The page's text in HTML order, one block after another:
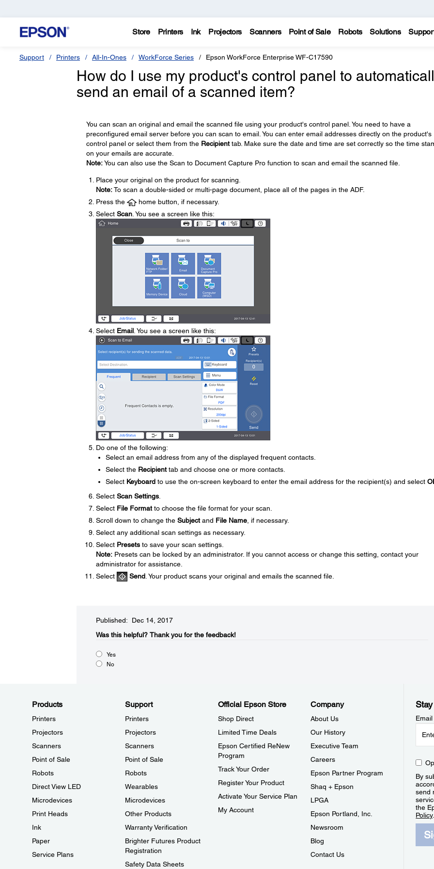
Store Printers Ink Projectors Scanners Point of Sale Robots Solutions
Support Printers All-In-Ones WorkForce Series Epson WorkForce Enterprise WF-C17590
How do I use my product's control panel to
send an email of a scanned item?
You can scan an original and email the scanned file using your product's control panel. You need to have a
preconfigured email server before you can scan to email. You can enter email addresses directly on the product's
control panel or select them from the Recipienttab. Make sure the date and time are set correctly so the time
on your emails are accurate.
Note:You can also use the Scan to Document Capture Pro function to scan and email the scanned file.
Place your original on the product for scanning.
Note:To scan a double-sided or multi-page document, place all of the pages in the ADF.
Press the
home button, if necessary.
Select Scan. You see a screen like this:
Select Email. You see a screen like this:
Do one of the following:
Select an email address from any of the displayed frequent contacts.
Select the Recipienttab and choose one or more contacts.
Select Keyboardto use the on-screen keyboard to enter the email address for the recipient(s) and select
Select Scan Settings.
Select File Formatto choose the file format for your scan.
Scroll down to change the Subjectand File Name, if necessary.
Select any additional scan settings as necessary.
Select Presetsto save your scan settings.
Note:Presets can be locked by an administrator. If you cannot access or change this setting, contact your
administrator for assistance.
Select
Send. Your product scans your original and emails the scanned file.
Published: Dec 14, 2017
Was this helpful?​ Thank you for the feedback!
Yes
No
Products
Printers
Projectors
Scanners
Point of Sale
Robots
Direct View LED
Microdevices
Print Heads
Ink
Paper
Service Plans
Support
Printers
Projectors
Scanners
Point of Sale
Robots
Wearables
Microdevices
Other Products
Warranty Verification
Brighter Futures Product
Registration
Safety Data Sheets
Official Epson Store
Shop Direct
Limited Time Deals
Epson Certified ReNew
Program
Track Your Order
Register Your Product
Activate Your Service Plan
My Account
Company
About Us
Our History
Executive Team
Careers
Epson Partner Program
Shaq + Epson
LPGA
Epson Portland, Inc.
Newsroom
Blog
Contact Us
By
send
the
Policy